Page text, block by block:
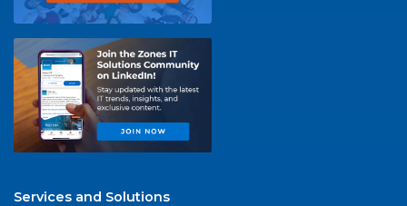
Services and Solutions